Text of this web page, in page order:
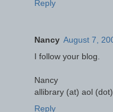
Reply
Nancy August 7,
I follow your blog.
Nancy
allibrary (at) aol
Reply